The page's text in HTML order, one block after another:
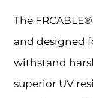
The
and designed
withstand
superior UV